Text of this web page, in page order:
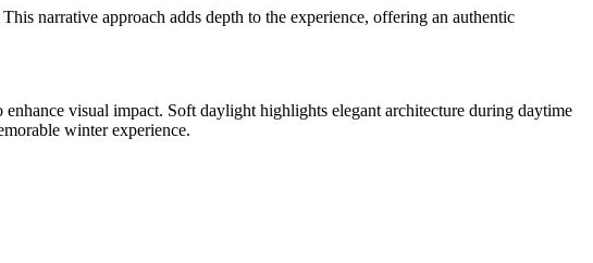
narrative approach adds depth to the experience, offering an authentic
visual impact. Soft daylight highlights elegant architecture during daytime
winter experience.